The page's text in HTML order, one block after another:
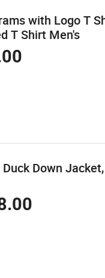
with Logo T
T Shirt Men's
Down